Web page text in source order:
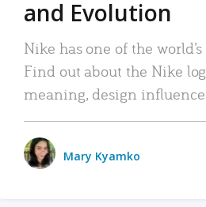
and Evolution
Nike has one of the
Find out about the Nike
meaning, design
Mary Kyamko